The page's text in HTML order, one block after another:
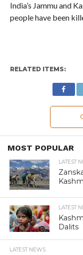
India’s Jammu and
people have been
RELATED ITEMS:
MOST POPULAR
LATEST
LATEST
Dalits
LATEST NEWS